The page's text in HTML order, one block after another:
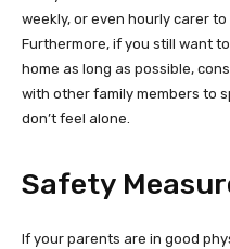
weekly, or even hourly carer
Furthermore, if you still want
home as long as possible,
with other family members to
don’t feel alone.
Safety
If your parents are in good